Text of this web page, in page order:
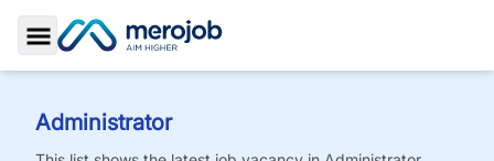
Toggle Sidebar
Administrator